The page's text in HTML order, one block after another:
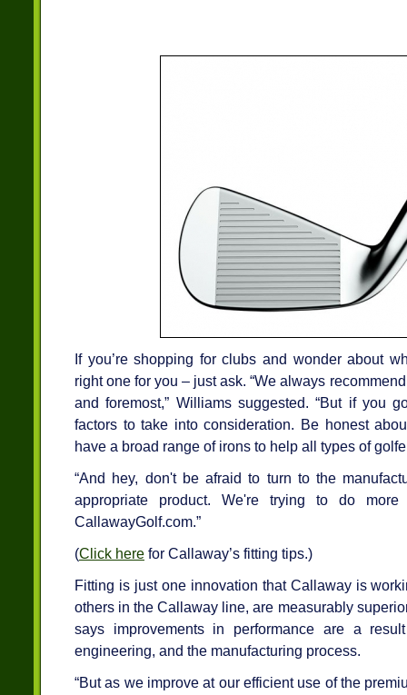
If you’re shopping for clubs and wonder about
right one for you – just ask. “We always
and foremost,” Williams suggested. “But if you
factors to take into consideration. Be honest
have a broad range of irons to help all types of
“And hey, don't be afraid to turn to the
appropriate product. We're trying to do
CallawayGolf.com.”
(Click here for Callaway’s fitting tips.)
Fitting is just one innovation that Callaway is
others in the Callaway line, are measurably
says improvements in performance are a
engineering, and the manufacturing process.
“But as we improve at our efficient use of the